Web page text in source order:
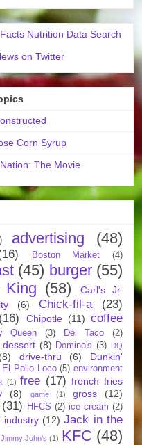
Nutrition Data Search
on Twitter
Corn Syrup
The Movie
advertising (48)
Boston Market (4)
(45) burger (55)
King (58)
Carl's Jr.
(6) Chick-fil-a
(23)
(16) Chipotle (11) coffee
Queen (3) Del Taco
(2)
dessert (8) Domino's (3) DQ
(8) drive-thru (6)
Dunkin'
El Pollo Loco (5) environment
(1) free (17) french fries
(8) game (1) gross (12)
(31) HFCS (2) ice cream (2)
industry (12) Jack in the
Jimmy John's (1) KFC (48)